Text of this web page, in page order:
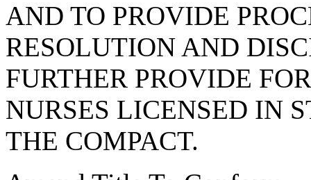
AND TO PROVIDE
RESOLUTION AND
FURTHER PROVIDE
NURSES LICENSED IN
THE COMPACT.